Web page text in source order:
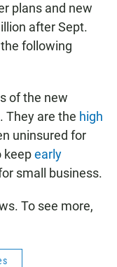
plans and new
after Sept.
following
of the new
They are the high
uninsured for
keepearly
small business.
To see more,